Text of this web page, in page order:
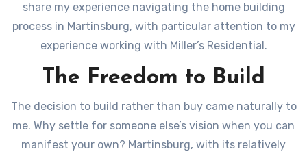
share my experience navigating the home building
process in Martinsburg, with particular attention to my
experience working with Miller’s Residential.
The Freedom to Build
The decision to build rather than buy came naturally to
me. Why settle for someone else’s vision when you can
manifest your own? Martinsburg, with its relatively